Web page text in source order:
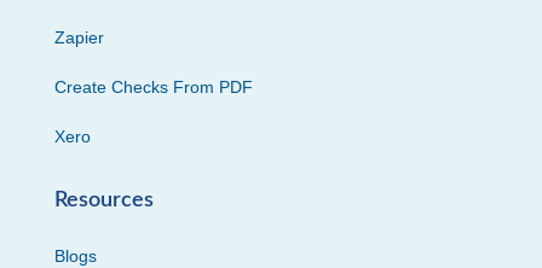
Zapier
Create Checks From PDF
Xero
Resources
Blogs